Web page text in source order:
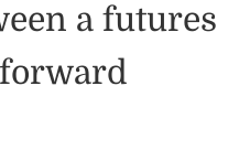
a futures